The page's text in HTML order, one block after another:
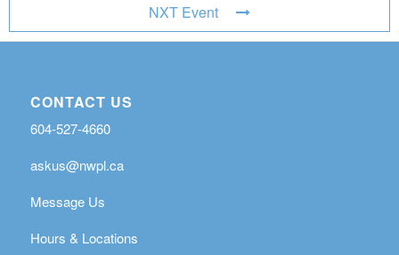
NXT Event
CONTACT US
604-527-4660
askus@nwpl.ca
Message Us
Hours & Locations